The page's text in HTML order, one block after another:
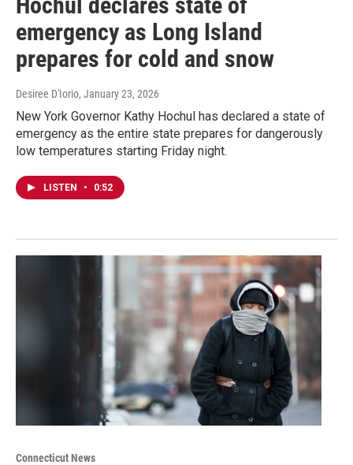
emergency as Long Island
prepares for cold and snow
Desiree D'Iorio, January 23, 2026
New York Governor Kathy Hochul has declared a state of
emergency as the entire state prepares for dangerously
low temperatures starting Friday night.
LISTEN • 0:52
Connecticut News